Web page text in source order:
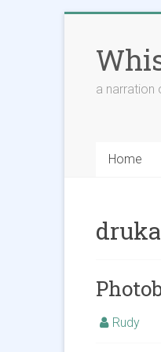
content
a narration
Home
Rudy